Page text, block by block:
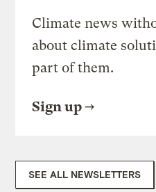
Climate news
about climate
part of them.
Sign up
SEE ALL NEWSLETTERS